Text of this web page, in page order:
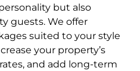
but also
guests. We offer
suited to your style
your property’s
and add long-term